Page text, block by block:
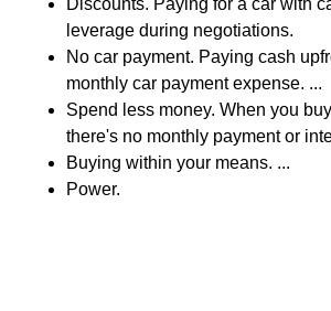
leverage during negotiations.
No car payment. Paying cash
monthly car payment expense. ...
Spend less money. When you
there's no monthly payment or
Buying within your means. ...
Power.